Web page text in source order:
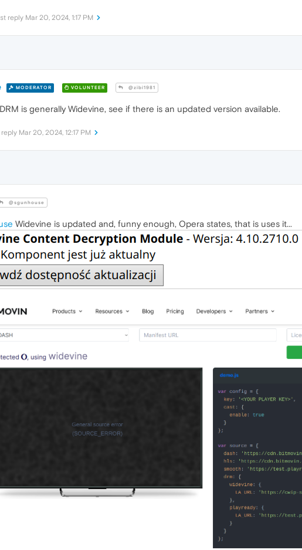
reply Mar 20, 2024, 1:17 PM
MODERATOR VOLUNTEER @zibi1981
DRM is generally Widevine, see if there is an updated version available.
reply Mar 20, 2024, 12:17 PM
@sgunhouse
Widevine is updated and, funny enough, Opera states, that is uses it...